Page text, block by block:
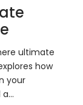
ultimate
how
your